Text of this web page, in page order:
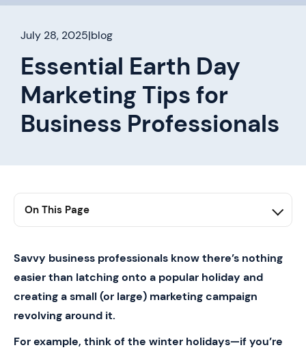
July 28, 2025|blog
Essential Earth Day
Marketing Tips for
Business Professionals
On This Page
1. Earth Day 101
2. How to Market Yourself on Earth Day
3. Replacing Paper Business Cards w/ Mobilo
Savvy business professionals know there’s nothing
easier than latching onto a popular holiday and
creating a small (or large) marketing campaign
revolving around it.
For example, think of the winter holidays—if you’re